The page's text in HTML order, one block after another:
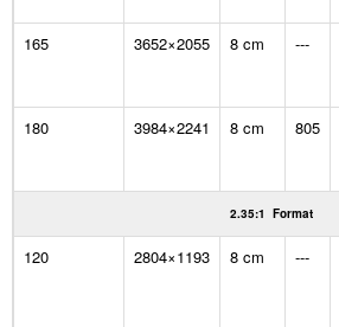
165 3652×2055 8 cm ---
180 3984×2241 8 cm 805
2.35:1 Format
120 2804×1193 8 cm ---